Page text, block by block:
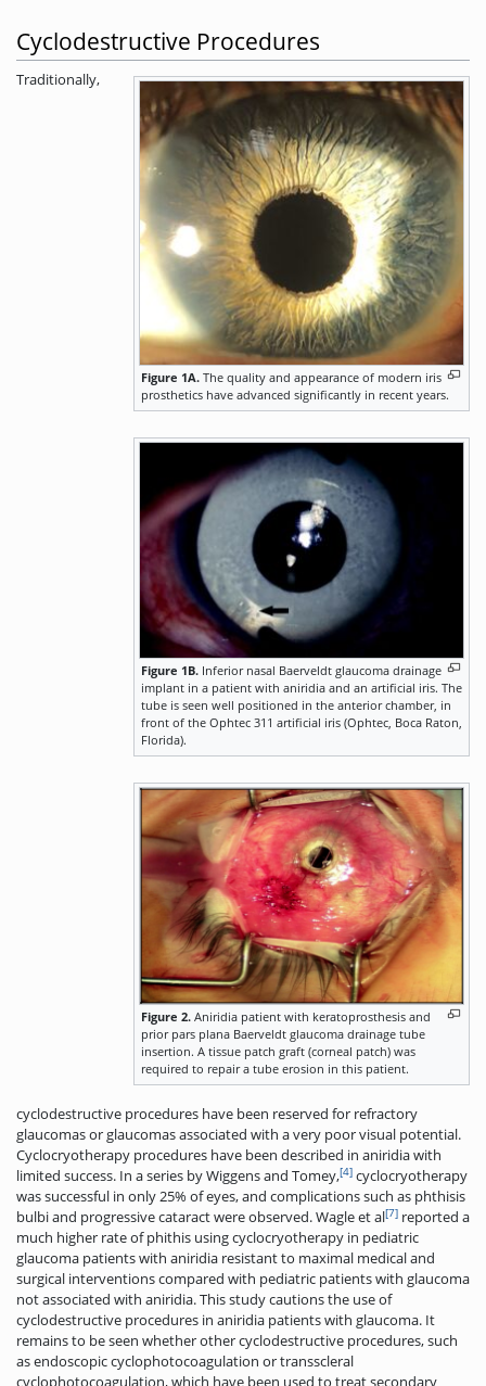
Cyclodestructive Procedures
Figure 1A. The quality and appearance of modern iris
prosthetics have advanced significantly in recent years.
Figure 1B. Inferior nasal Baerveldt glaucoma drainage
implant in a patient with aniridia and an artificial iris. The
tube is seen well positioned in the anterior chamber, in
front of the Ophtec 311 artificial iris (Ophtec, Boca Raton,
Florida).
Figure 2. Aniridia patient with keratoprosthesis and
prior pars plana Baerveldt glaucoma drainage tube
insertion. A tissue patch graft (corneal patch) was
required to repair a tube erosion in this patient.
Traditionally,
cyclodestructive procedures have been reserved for refractory
glaucomas or glaucomas associated with a very poor visual potential.
Cyclocryotherapy procedures have been described in aniridia with
limited success. In a series by Wiggens and Tomey,[4] cyclocryotherapy
was successful in only 25% of eyes, and complications such as phthisis
bulbi and progressive cataract were observed. Wagle et al[7] reported a
much higher rate of phithis using cyclocryotherapy in pediatric
glaucoma patients with aniridia resistant to maximal medical and
surgical interventions compared with pediatric patients with glaucoma
not associated with aniridia. This study cautions the use of
cyclodestructive procedures in aniridia patients with glaucoma. It
remains to be seen whether other cyclodestructive procedures, such
as endoscopic cyclophotocoagulation or transscleral
cyclophotocoagulation, which have been used to treat secondary